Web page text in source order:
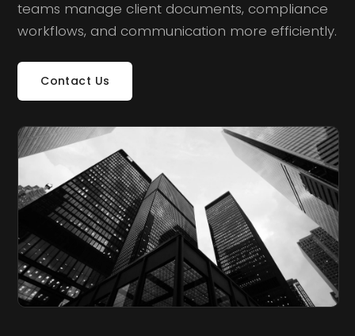
teams manage client documents, compliance
workflows, and communication more efficiently.
Contact Us